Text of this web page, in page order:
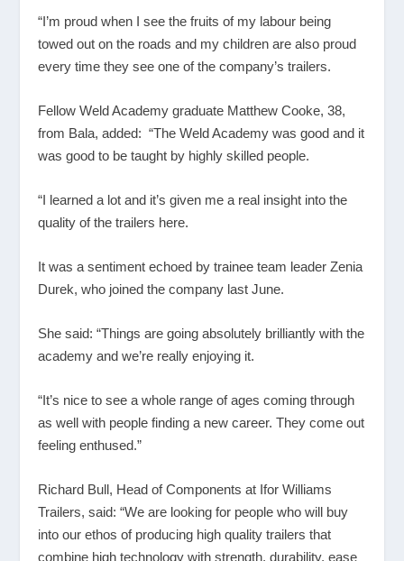
“I’m proud when I see the fruits of my labour being
towed out on the roads and my children are also proud
every time they see one of the company’s trailers.
Fellow Weld Academy graduate Matthew Cooke, 38,
from Bala, added: “The Weld Academy was good and it
was good to be taught by highly skilled people.
“I learned a lot and it’s given me a real insight into the
quality of the trailers here.
It was a sentiment echoed by trainee team leader Zenia
Durek, who joined the company last June.
She said: “Things are going absolutely brilliantly with the
academy and we’re really enjoying it.
“It’s nice to see a whole range of ages coming through
as well with people finding a new career. They come out
feeling enthused.”
Richard Bull, Head of Components at Ifor Williams
Trailers, said: “We are looking for people who will buy
into our ethos of producing high quality trailers that
combine high technology with strength, durability, ease